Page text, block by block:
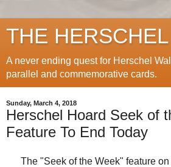
THE
A never ending quest for Herschel
parallel and commemorative cards.
Sunday, March 4, 2018
Herschel Hoard Seek of
Feature To End Today
The "Seek of the Week" feature on